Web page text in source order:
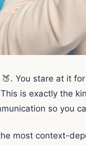
You stare at it
is exactly the
so you
most context-